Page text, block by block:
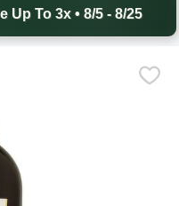
Up To 3x • 8/5 - 8/25